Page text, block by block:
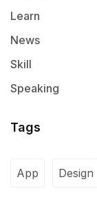
Learn
News
Skill
Speaking
Tags
App Design